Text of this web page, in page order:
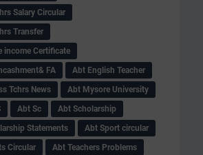
Salary Circular
Transfer
income Certificate
FA
Abt English Teacher
Tchrs News
Abt Mysore University
Abt Sc
Abt Scholarship
Statements
Abt Sport circular
Circular
Abt Teachers Problems